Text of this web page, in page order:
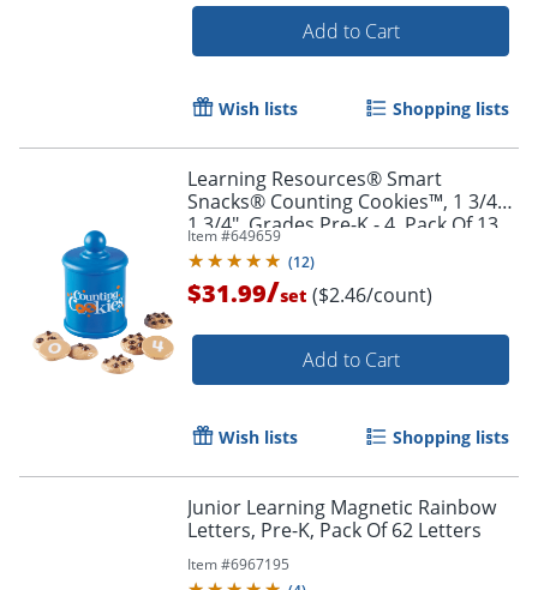
Order by 5pm and get it
Add to Cart
Wish lists Shopping lists
Learning Resources® Smart
Snacks® Counting Cookies™, 1 3/4" x
1 3/4", Grades Pre-K - 4, Pack Of 13
Item #649659
(12)
$31.99/set ($2.46/count)
Add to Cart
Wish lists Shopping lists
Junior Learning Magnetic Rainbow
Letters, Pre-K, Pack Of 62 Letters
Item #6967195